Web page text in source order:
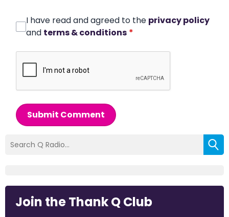
I have read and agreed to the privacy policy
and terms & conditions *
Submit Comment
Join the Thank Q Club